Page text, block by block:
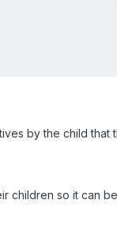
by the child that
children so it can